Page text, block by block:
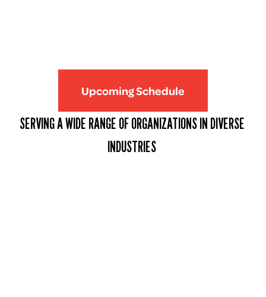
Upcoming Schedule
SERVING A WIDE RANGE OF ORGANIZATIONS IN DIVERSE
INDUSTRIES